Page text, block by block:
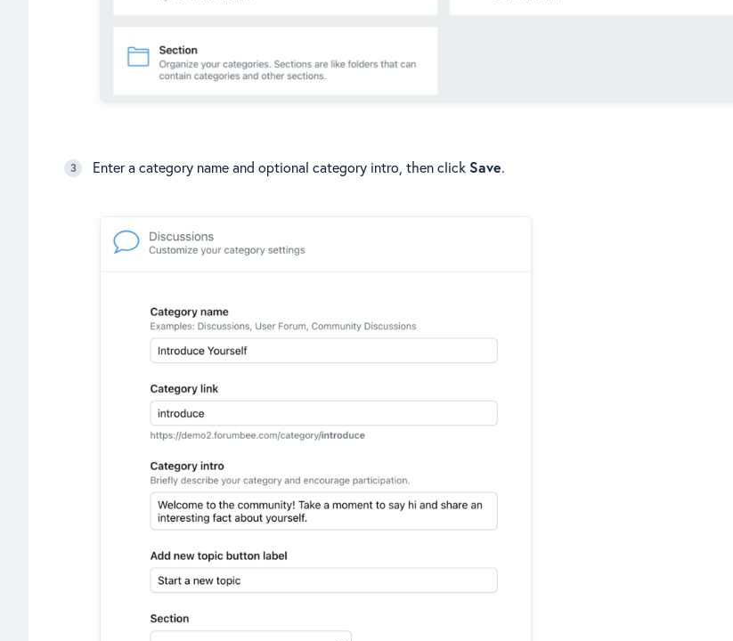
Enter a category name and optional category intro, then click Save.